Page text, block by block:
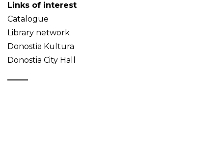
Links of interest
Catalogue
Library network
Donostia Kultura
Donostia City Hall